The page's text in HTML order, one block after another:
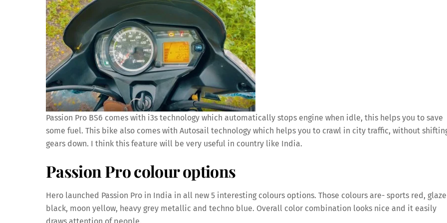
Passion Pro BS6 comes with i3s technology which automatically stops engine when idle, this helps you to save
some fuel. This bike also comes with Autosail technology which helps you to crawl in city traffic, without
gears down. I think this feature will be very useful in country like India.
Passion Pro colour options
Hero launched Passion Pro in India in all new 5 interesting colours options. Those colours are- sports red, glaze
black, moon yellow, heavy grey metallic and techno blue. Overall color combination looks nice and it easily